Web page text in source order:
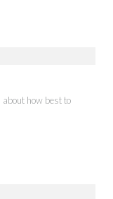
how best to